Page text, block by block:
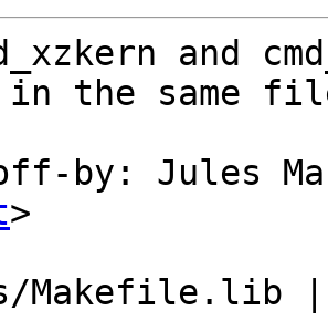
and
in the same
by: Jules
>